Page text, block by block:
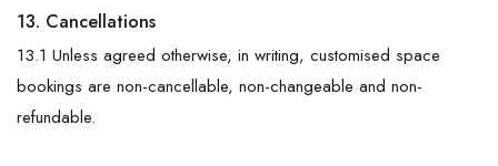
13. Cancellations
13.1 Unless agreed otherwise, in writing, customised space
bookings are non-cancellable, non-changeable and non-
refundable.